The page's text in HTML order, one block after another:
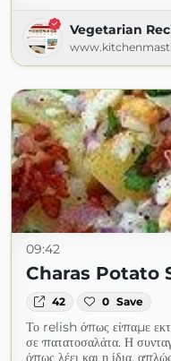
Vegetarian
09:42
Charas Potato
42 0 Save
Το relish όπως είπαμε
σε πατατοσαλάτα. Η
όπως λέει και η ίδια,